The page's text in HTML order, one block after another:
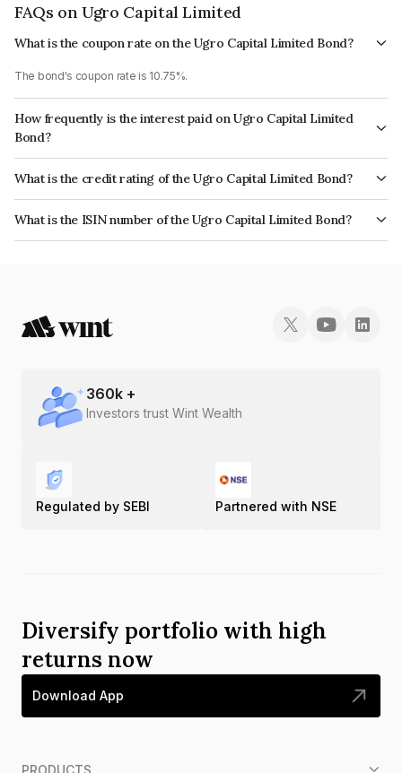
FAQs on Ugro Capital Limited
What is the coupon rate on the Ugro Capital Limited Bond?
The bond's coupon rate is 10.75%.
How frequently is the interest paid on Ugro Capital Limited
Bond?
The interest earned from this Bond is paid Annually.
What is the credit rating of the Ugro Capital Limited Bond?
The bond has been assigned a credit rating of India RatingsA+ which
reflects the issuer's creditworthiness and the likelihood of default.
What is the ISIN number of the Ugro Capital Limited Bond?
The ISIN number for Ugro Capital Limited is INE583D07430.
360k +
Investors trust Wint Wealth
Regulated by SEBI Partnered with NSE
Diversify portfolio with high
returns now
Download App
PRODUCTS